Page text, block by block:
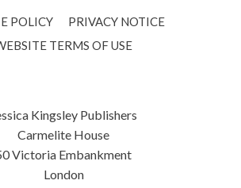
POLICY
PRIVACY NOTICE
TERMS OF USE
Kingsley Publishers
Carmelite House
Victoria Embankment
London